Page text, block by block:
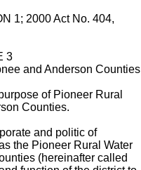
1; 2000 Act No. 404,
3
and Anderson Counties
of Pioneer Rural
Counties.
and politic of
the Pioneer Rural Water
(hereinafter called